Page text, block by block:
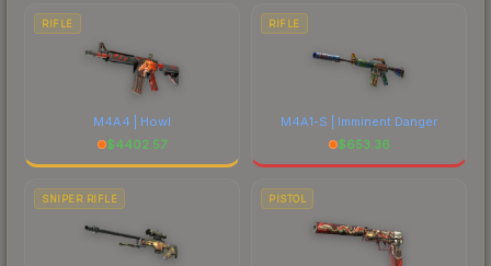
RIFLE
M4A4 | Howl
$4402.57
RIFLE
M4A1-S | Imminent Danger
$653.36
SNIPER RIFLE PISTOL